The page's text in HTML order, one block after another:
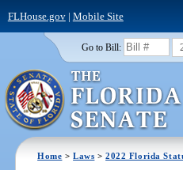
FLHouse.gov| Mobile Site
Go to Bill:
Home >Laws >2022 Florida